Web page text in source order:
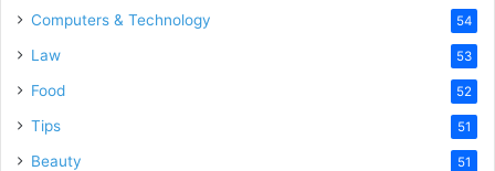
Computers & Technology 54
Law 53
Food 52
Tips 51
Beauty 51